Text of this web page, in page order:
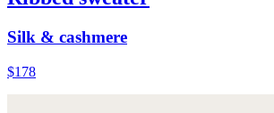
Silk & cashmere
$178